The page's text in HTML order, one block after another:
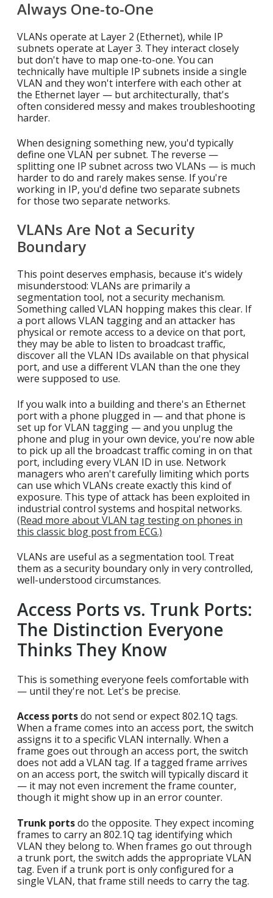
Always One-to-One
VLANs operate at Layer 2 (Ethernet), while IP
subnets operate at Layer 3. They interact closely
but don't have to map one-to-one. You can
technically have multiple IP subnets inside a single
VLAN and they won't interfere with each other at
the Ethernet layer — but architecturally, that's
often considered messy and makes troubleshooting
harder.
When designing something new, you'd typically
define one VLAN per subnet. The reverse —
splitting one IP subnet across two VLANs — is much
harder to do and rarely makes sense. If you're
working in IP, you'd define two separate subnets
for those two separate networks.
VLANs Are Not a Security
Boundary
This point deserves emphasis, because it's widely
misunderstood: VLANs are primarily a
segmentation tool, not a security mechanism.
Something called VLAN hopping makes this clear. If
a port allows VLAN tagging and an attacker has
physical or remote access to a device on that port,
they may be able to listen to broadcast traffic,
discover all the VLAN IDs available on that physical
port, and use a different VLAN than the one they
were supposed to use.
If you walk into a building and there's an Ethernet
port with a phone plugged in — and that phone is
set up for VLAN tagging — and you unplug the
phone and plug in your own device, you're now able
to pick up all the broadcast traffic coming in on that
port, including every VLAN ID in use. Network
managers who aren't carefully limiting which ports
can use which VLANs create exactly this kind of
exposure. This type of attack has been exploited in
industrial control systems and hospital networks.
(Read more about VLAN tag testing on phones in
this classic blog post from ECG.)
VLANs are useful as a segmentation tool. Treat
them as a security boundary only in very controlled,
well-understood circumstances.
Access Ports vs. Trunk Ports:
The Distinction Everyone
Thinks They Know
This is something everyone feels comfortable with
— until they're not. Let's be precise.
Access portsdo not send or expect 802.1Q tags.
When a frame comes into an access port, the switch
assigns it to a specific VLAN internally. When a
frame goes out through an access port, the switch
does not add a VLAN tag. If a tagged frame arrives
on an access port, the switch will typically discard it
— it may not even increment the frame counter,
though it might show up in an error counter.
Trunk portsdo the opposite. They expect incoming
frames to carry an 802.1Q tag identifying which
VLAN they belong to. When frames go out through
a trunk port, the switch adds the appropriate VLAN
tag. Even if a trunk port is only configured for a
single VLAN, that frame still needs to carry the tag.